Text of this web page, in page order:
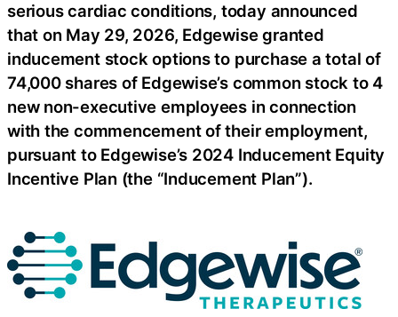
serious cardiac conditions, today announced
that on May 29, 2026, Edgewise granted
inducement stock options to purchase a total of
74,000 shares of Edgewise’s common stock to 4
new non-executive employees in connection
with the commencement of their employment,
pursuant to Edgewise’s 2024 Inducement Equity
Incentive Plan (the “Inducement Plan”).